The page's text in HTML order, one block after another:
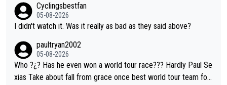
Cyclingsbestfan
05-08-2026
I didn't watch it. Was it really as bad as they said above?
paultryan2002
05-08-2026
Who ?¿? Has he even won a world tour race??? Hardly Paul Se
xias Take about fall from grace once best world tour team for